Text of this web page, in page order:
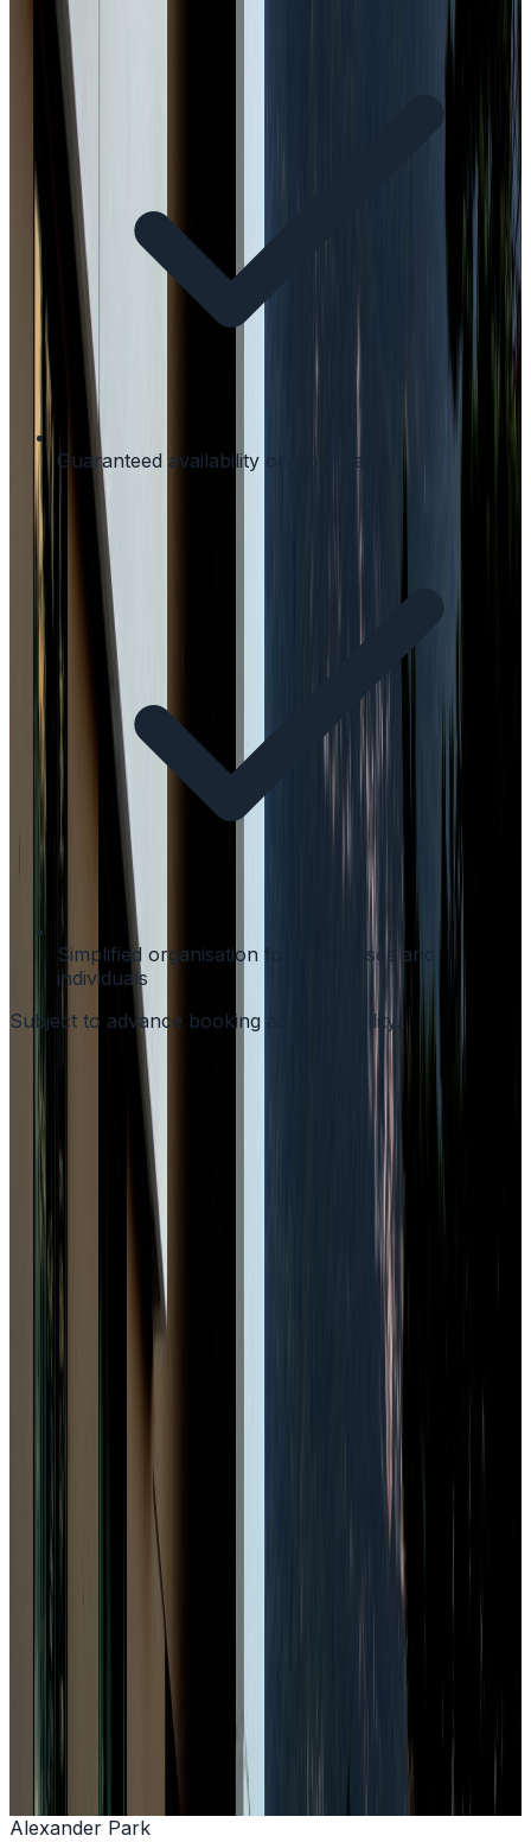
Guaranteed availability on your dates
Simplified organisation for businesses and
individuals
Subject to advance booking and availability.
Better visibility of offers and included services · Access
to packages tailored to business travellers · Direct
contact with our team · Complete experience in one
place
Book Now
Why book directly?
+33 (0)4 79 68 60 00
Book Now
Alexander Park